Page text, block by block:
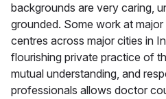
backgrounds are very caring,
grounded. Some work at
centres across major cities in
flourishing private practice of
mutual understanding, and
professionals allows doctor